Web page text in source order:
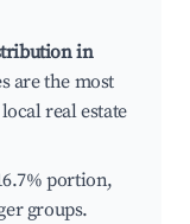
in
are the most
real estate
portion,
groups.